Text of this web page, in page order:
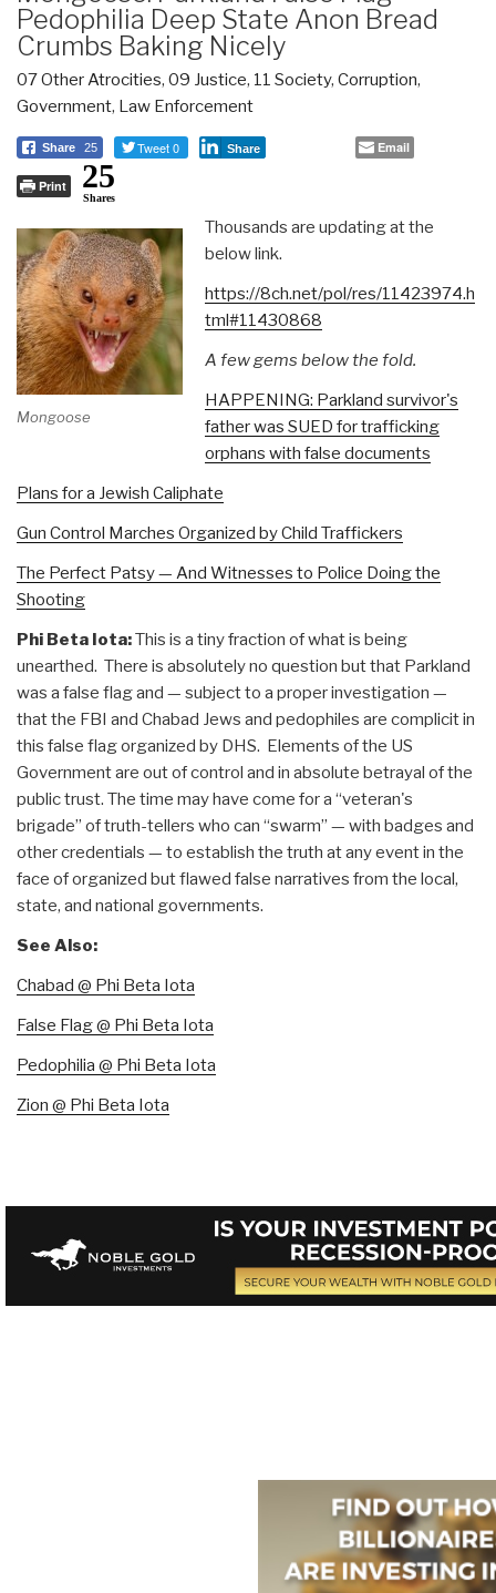
Pedophilia Deep State Anon Bread
Crumbs Baking Nicely
07 Other Atrocities, 09 Justice, 11 Society, Corruption,
Government, Law Enforcement
Share 25 Tweet 0 Share Email
Print 25
Shares
Mongoose
Thousands are updating at the
below link.
https://8ch.net/pol/res/11423974.h
tml#11430868
A few gems below the fold.
HAPPENING: Parkland survivor's
father was SUED for trafficking
orphans with false documents
Plans for a Jewish Caliphate
Gun Control Marches Organized by Child Traffickers
The Perfect Patsy — And Witnesses to Police Doing the
Shooting
Phi Beta Iota:This is a tiny fraction of what is being
unearthed. There is absolutely no question but that Parkland
was a false flag and — subject to a proper investigation —
that the FBI and Chabad Jews and pedophiles are complicit in
this false flag organized by DHS. Elements of the US
Government are out of control and in absolute betrayal of the
public trust. The time may have come for a “veteran's
brigade” of truth-tellers who can “swarm” — with badges and
other credentials — to establish the truth at any event in the
face of organized but flawed false narratives from the local,
state, and national governments.
See Also:
Chabad @ Phi Beta Iota
False Flag @ Phi Beta Iota
Pedophilia @ Phi Beta Iota
Zion @ Phi Beta Iota